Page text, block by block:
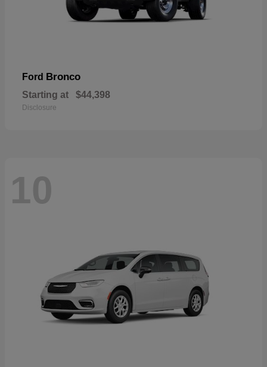
Ford Bronco
Starting at $44,398
Disclosure
10